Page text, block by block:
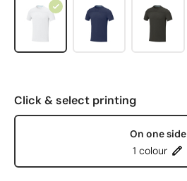
Click & select printing
On one side
1 colour